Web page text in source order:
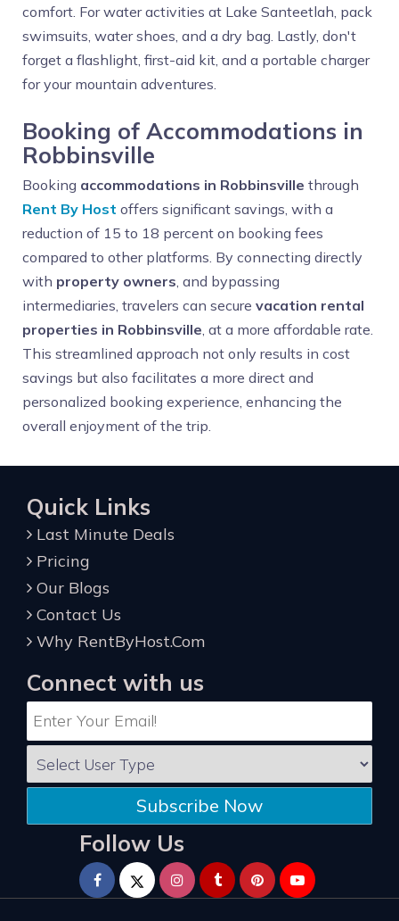
comfort. For water activities at Lake Santeetlah, pack
swimsuits, water shoes, and a dry bag. Lastly, don't
forget a flashlight, first-aid kit, and a portable charger
for your mountain adventures.
Booking of Accommodations in
Robbinsville
Booking accommodations in Robbinsville through
Rent By Host offers significant savings, with a
reduction of 15 to 18 percent on booking fees
compared to other platforms. By connecting directly
with property owners, and bypassing
intermediaries, travelers can secure vacation rental
properties in Robbinsville, at a more affordable rate.
This streamlined approach not only results in cost
savings but also facilitates a more direct and
personalized booking experience, enhancing the
overall enjoyment of the trip.
Quick Links
Last Minute Deals
Pricing
Our Blogs
Contact Us
Why RentByHost.Com
Connect with us
Subscribe Now
Follow Us